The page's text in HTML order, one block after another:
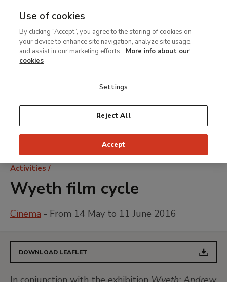
MENU
contenido
principal
Breadcrumb
Activities
Wyeth film cycle
Cinema - From 14 May to 11 June 2016
DOWNLOAD LEAFLET
Use of cookies
By clicking “Accept”, you agree to the storing of cookies on
your device to enhance site navigation, analyze site usage,
and assist in our marketing efforts. More info about our
cookies
Settings
Reject All
Accept